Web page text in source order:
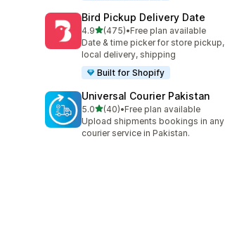
Bird Pickup Delivery Date
4.9out of 5 stars
(475)
475 total reviews
•Free plan available
Date & time picker for store pickup,
local delivery, shipping
Built for Shopify
Universal Courier Pakistan
5.0out of 5 stars
(40)
40 total reviews
•Free plan available
Upload shipments bookings in any
courier service in Pakistan.